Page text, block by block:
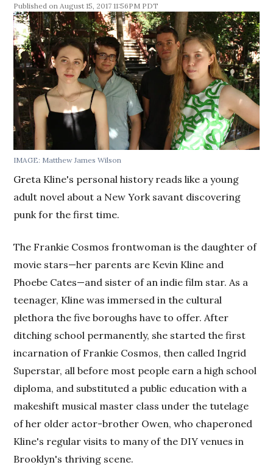
August 15, 2017 11:56PM PDT
IMAGE: Matthew James Wilson
Greta Kline's personal history reads like a young
adult novel about a New York savant discovering
punk for the first time.
The Frankie Cosmos frontwoman is the daughter of
movie stars—her parents are Kevin Kline and
Phoebe Cates—and sister of an indie film star. As a
teenager, Kline was immersed in the cultural
plethora the five boroughs have to offer. After
ditching school permanently, she started the first
incarnation of Frankie Cosmos, then called Ingrid
Superstar, all before most people earn a high school
diploma, and substituted a public education with a
makeshift musical master class under the tutelage
of her older actor-brother Owen, who chaperoned
Kline's regular visits to many of the DIY venues in
Brooklyn's thriving scene.